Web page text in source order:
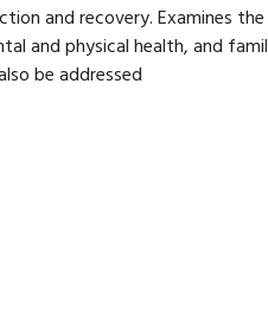
and recovery. Examines
and physical health, and
be addressed